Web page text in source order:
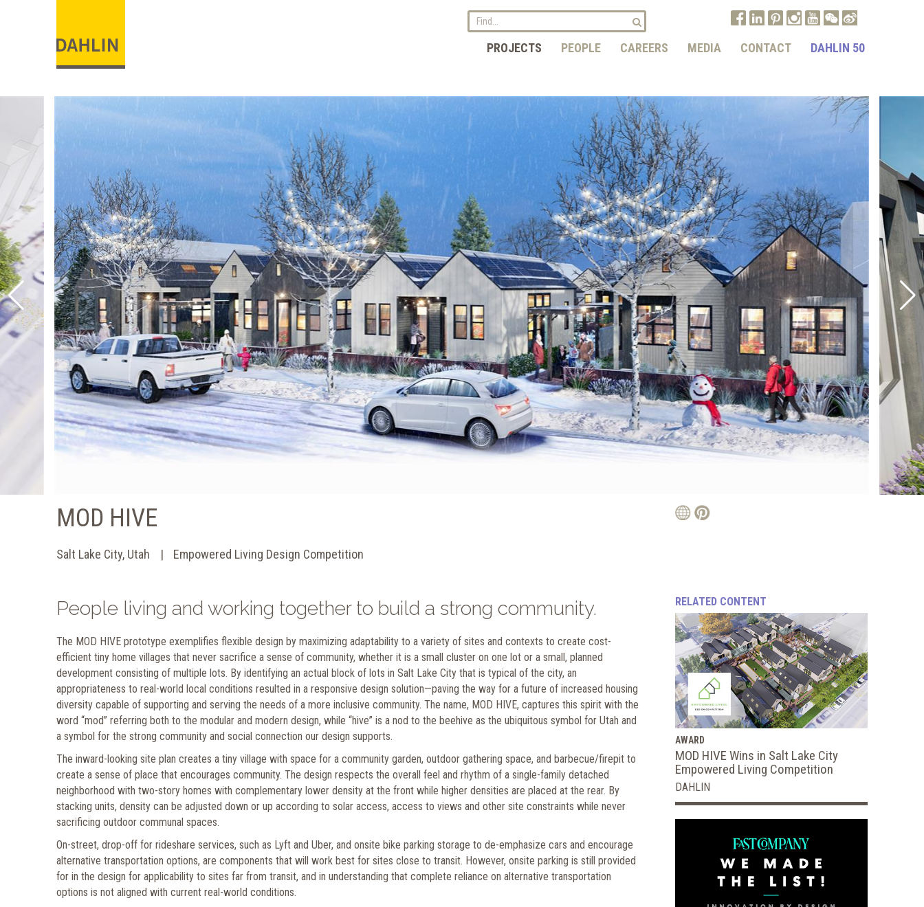
PROJECTS PEOPLE CAREERS MEDIA CONTACT DAHLIN 50
MOD HIVE
Salt Lake City, Utah Empowered Living Design Competition
People living and working together to build a strong community.
The MOD HIVE prototype exemplifies flexible design by maximizing adaptability to a variety of sites and contexts to create cost-
efficient tiny home villages that never sacrifice a sense of community, whether it is a small cluster on one lot or a small, planned
development consisting of multiple lots. By identifying an actual block of lots in Salt Lake City that is typical of the city, an
appropriateness to real-world local conditions resulted in a responsive design solution—paving the way for a future of increased housing
diversity capable of supporting and serving the needs of a more inclusive community. The name, MOD HIVE, captures this spirit with the
word “mod” referring both to the modular and modern design, while “hive” is a nod to the beehive as the ubiquitous symbol for Utah and
a symbol for the strong community and social connection our design supports.
The inward-looking site plan creates a tiny village with space for a community garden, outdoor gathering space, and barbecue/firepit to
create a sense of place that encourages community. The design respects the overall feel and rhythm of a single-family detached
neighborhood with two-story homes with complementary lower density at the front while higher densities are placed at the rear. By
stacking units, density can be adjusted down or up according to solar access, access to views and other site constraints while never
sacrificing outdoor communal spaces.
On-street, drop-off for rideshare services, such as Lyft and Uber, and onsite bike parking storage to de-emphasize cars and encourage
alternative transportation options, are components that will work best for sites close to transit. However, onsite parking is still provided
for in the design for applicability to sites far from transit, and in understanding that complete reliance on alternative transportation
options is not aligned with current real-world conditions.
RELATED CONTENT
AWARD
MOD HIVE Wins in Salt Lake City
Empowered Living Competition
DAHLIN